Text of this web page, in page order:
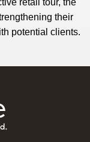
their
potential clients.